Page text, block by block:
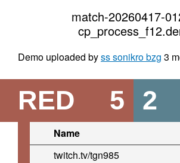
match-20260417-
Demo uploaded byss sonikro bzg 3
RED 5 2
Name
twitch.tv/tgn985